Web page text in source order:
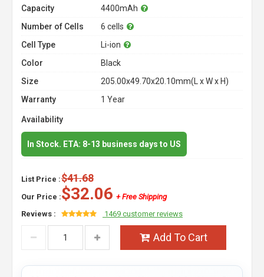
Capacity
4400mAh
Number of Cells
6 cells
Cell Type
Li-ion
Color
Black
Size
205.00x49.70x20.10mm(L x W x H)
Warranty
1 Year
Availability
In Stock. ETA: 8-13 business days to US
List Price :$41.68
Our Price :$32.06 + Free Shipping
Reviews :
1469 customer reviews
Add To Cart